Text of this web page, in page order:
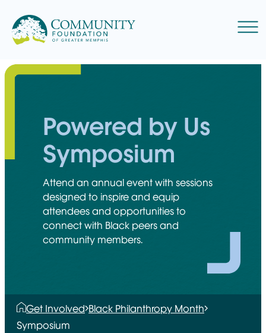
to
content
Menu
Powered by Us
Symposium
Attend an annual event with sessions
designed to inspire and equip
attendees and opportunities to
connect with Black peers and
community members.
Get Involved Black Philanthropy Month
Symposium